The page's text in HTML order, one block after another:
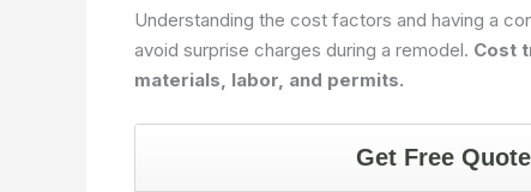
Understanding the cost factors and having a
avoid surprise charges during a remodel. Cost
materials, labor, and permits.